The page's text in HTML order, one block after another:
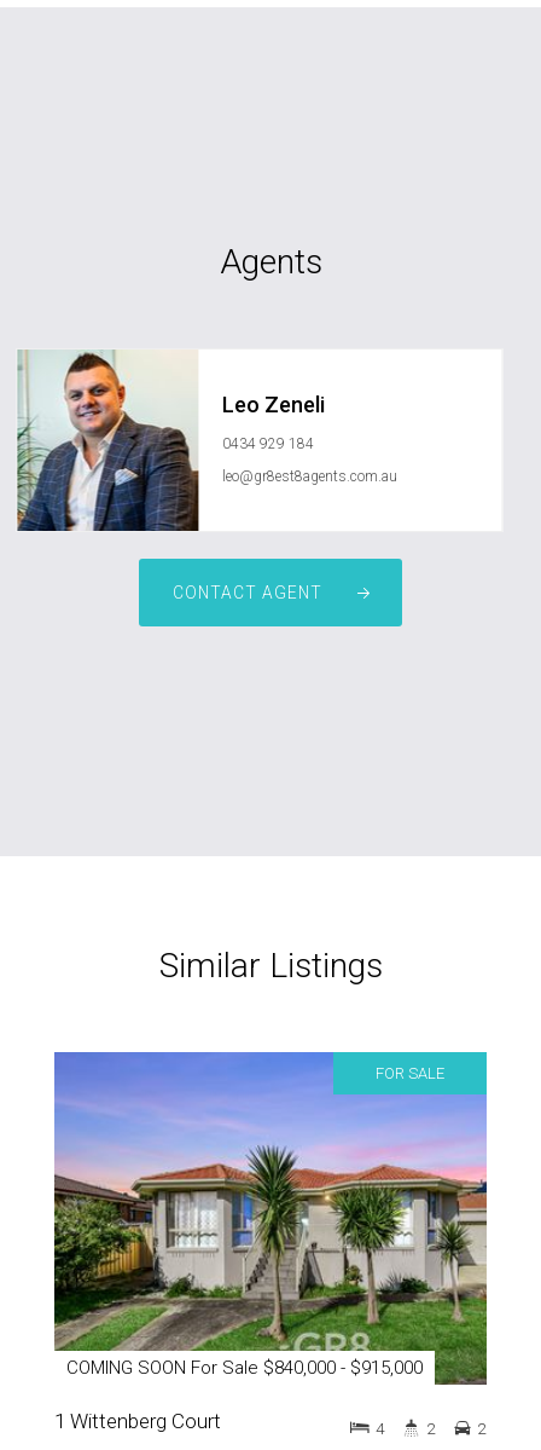
Agents
Leo Zeneli
0434 929 184
leo@gr8est8agents.com.au
CONTACT AGENT
Similar Listings
FOR SALE
COMING SOON For Sale $840,000 - $915,000
1 Wittenberg Court 4 2 2